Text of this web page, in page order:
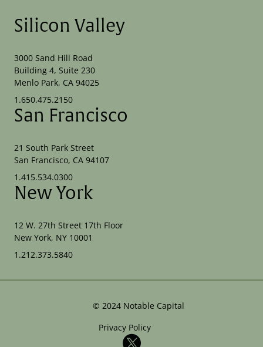
Silicon Valley
3000 Sand Hill Road
Building 4, Suite 230
Menlo Park, CA 94025
1.650.475.2150
San Francisco
21 South Park Street
San Francisco, CA 94107
1.415.534.0300
New York
12 W. 27th Street 17th Floor
New York, NY 10001
1.212.373.5840
© 2024 Notable Capital
Privacy Policy
X